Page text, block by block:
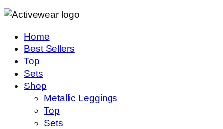
Home
Best Sellers
Top
Sets
Shop
Metallic Leggings
Top
Sets